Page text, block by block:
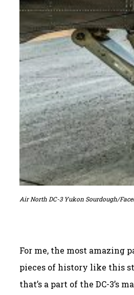
Air North DC-3 Yukon Sourdough/
For me, the most amazing
pieces of history like this
that’s a part of the DC-3’s